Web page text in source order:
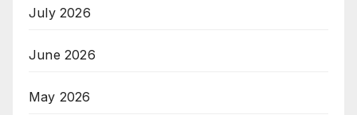
July 2026
June 2026
May 2026